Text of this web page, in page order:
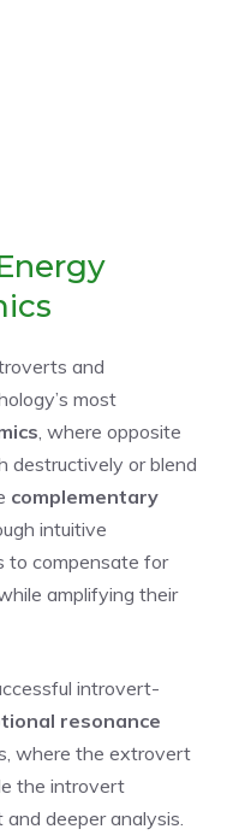
and
most
, where opposite
destructively or blend
complementary
intuitive
to compensate for
amplifying their
introvert-
resonance
where the extrovert
the introvert
deeper analysis.